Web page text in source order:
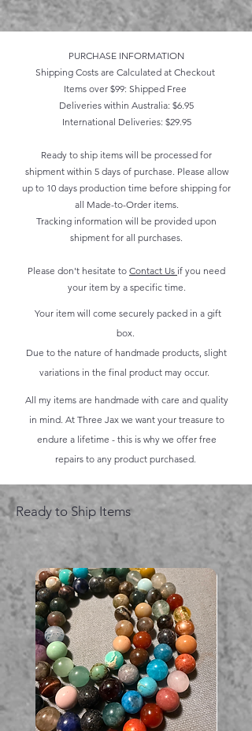
PURCHASE INFORMATION
Shipping Costs are Calculated at Checkout
Items over $99: Shipped Free
Deliveries within Australia: $6.95
International Deliveries: $29.95
Ready to ship items will be processed for
shipment within 5 days of purchase. Please allow
up to 10 days production time before shipping for
all Made-to-Order items.
Tracking information will be provided upon
shipment for all purchases.
Please don't hesitate to Contact Us if you need
your item by a specific time.
Your item will come securely packed in a gift
box.
Due to the nature of handmade products, slight
variations in the final product may occur.
All my items are handmade with care and quality
in mind. At Three Jax we want your treasure to
endure a lifetime - this is why we offer free
repairs to any product purchased.
Ready to Ship Items